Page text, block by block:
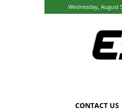
Wednesday, August
Espbr:
CONTACT US